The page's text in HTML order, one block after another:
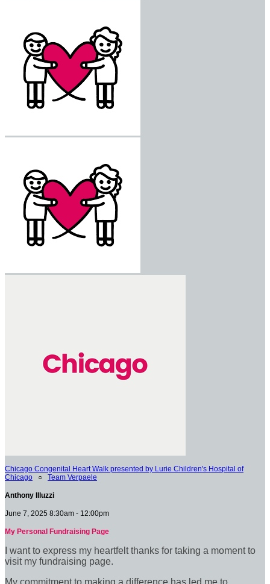
Chicago Congenital Heart Walk presented by Lurie Children's Hospital of
Chicago ○ Team Verpaele
Anthony Illuzzi
June 7, 2025 8:30am - 12:00pm
My Personal Fundraising Page
I want to express my heartfelt thanks for taking a moment to
visit my fundraising page.
My commitment to making a difference has led me to